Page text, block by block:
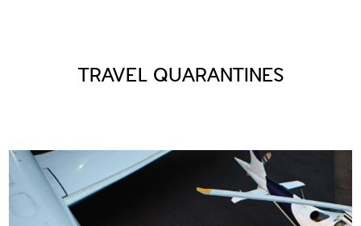
TRAVEL QUARANTINES